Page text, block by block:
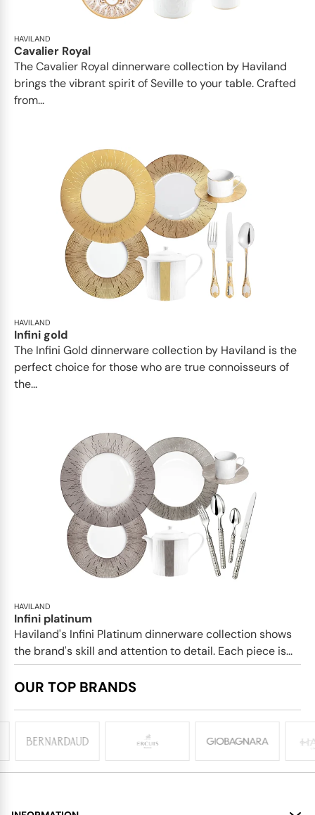
HAVILAND
Cavalier Royal
The Cavalier Royal dinnerware collection by Haviland
brings the vibrant spirit of Seville to your table. Crafted
from...
HAVILAND
Infini gold
​​The Infini Gold dinnerware collection by Haviland is the
perfect choice for those who are true connoisseurs of
the...
HAVILAND
Infini platinum
Haviland's Infini Platinum dinnerware collection shows
the brand's skill and attention to detail. Each piece is...
OUR TOP BRANDS